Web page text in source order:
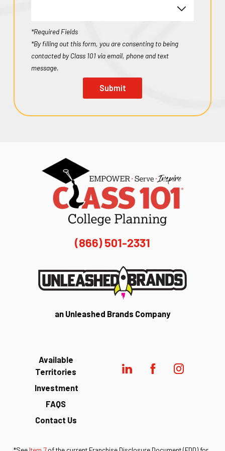
*Required Fields
*By filling out this form, you are consenting to being
contacted by Class 101 via email, phone and text
message.
Submit
(866) 501-2331
an Unleashed Brands Company
Investment
FAQS
Available
Territories
Contact Us